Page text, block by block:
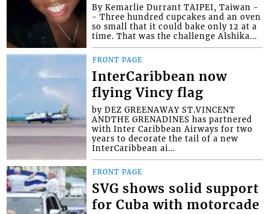
By Kemarlie Durrant TAIPEI, Taiwan -
- Three hundred cupcakes and an oven
so small that it could bake only 12 at a
time. That was the challenge Alshika...
FRONT PAGE
InterCaribbean now
flying Vincy flag
by DEZ GREENAWAY ST.VINCENT
ANDTHE GRENADINES has partnered
with Inter Caribbean Airways for two
years to decorate the tail of a new
InterCaribbean ai...
FRONT PAGE
SVG shows solid support
for Cuba with motorcade